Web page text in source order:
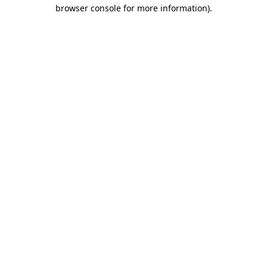
browser console for more information).